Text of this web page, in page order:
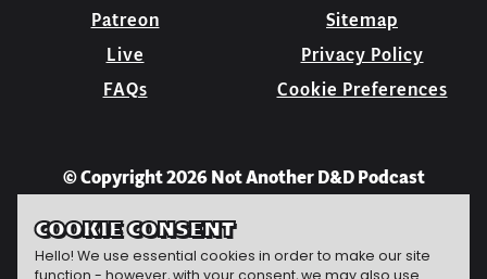
Patreon
Live
FAQs
Sitemap
Privacy Policy
Cookie Preferences
© Copyright 2026 Not Another D&D Podcast
COOKIE CONSENT
Hello! We use essential cookies in order to make our site